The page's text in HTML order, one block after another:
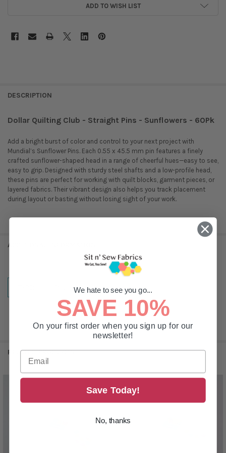
ADD TO WISH LIST
DESCRIPTION
Dollar Quilting Club - Straight Pins - Sunflowers - 60Pk
Add a bright burst of color and control to your next project with
Mundial’s Sunflower Pins. Each 0.55 x 45.5 mm pin features a finely
crafted sunflower-shaped head in a range of cheerful hues—easy to see,
easy to grip. Designed with sturdy steel shafts and a low-profile head,
these pins are perfect for working with quilt blocks, garment pieces, or
layered fabrics. Their vibrant design also helps you track placement
during layout or basting without losing sight of your work.
ADDITIONAL INFORMATION
RELATED PRODUCTS
Products
We hate to see you go...
SAVE 10%
On your first order when you sign up for our
newsletter!
Save Today!
No, thanks